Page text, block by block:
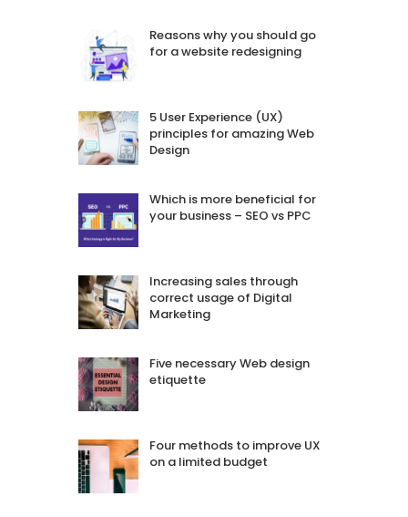
Reasons why you should go
for a website redesigning
5 User Experience (UX)
principles for amazing Web
Design
Which is more beneficial for
your business – SEO vs PPC
Increasing sales through
correct usage of Digital
Marketing
Five necessary Web design
etiquette
Four methods to improve UX
on a limited budget